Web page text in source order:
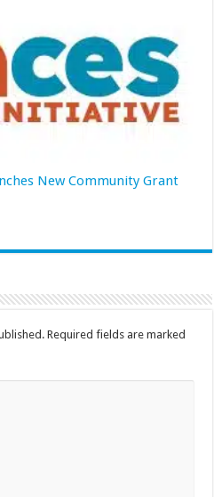
New Community Grant
Required fields are marked